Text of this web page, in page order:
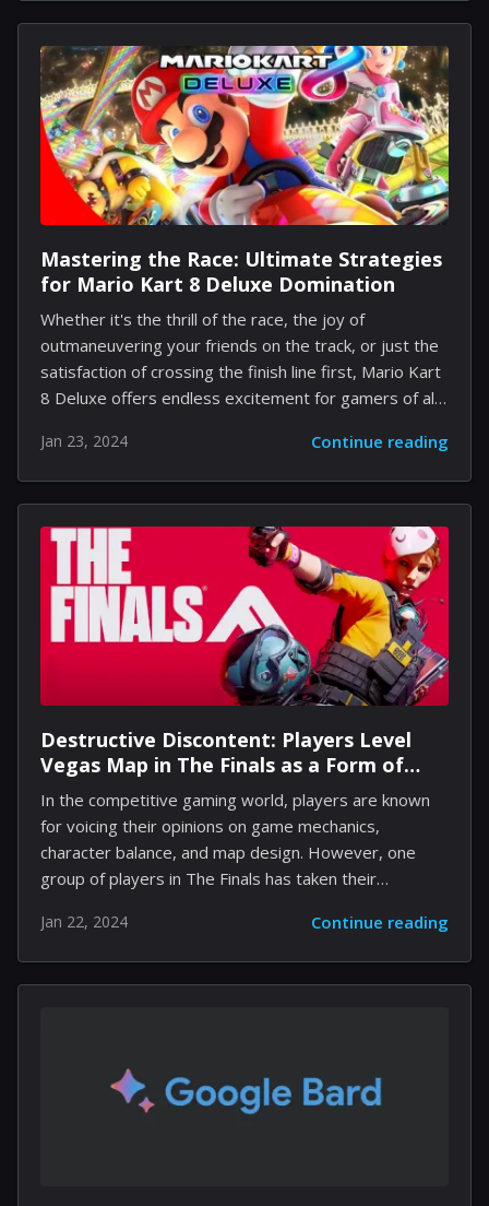
in his survival against the horrifying antagonists of the
game. Alan Wake shines as a Survivor, particularly with
his "Champion of Light" perk. When armed with a
flashlight, he gains increased movement speed,
making evasion of pursuers more likely. Successfully
disorienting a pursuing threat grants...
Mastering the Race: Ultimate Strategies
for Mario Kart 8 Deluxe Domination
Whether it's the thrill of the race, the joy of
outmaneuvering your friends on the track, or just the
satisfaction of crossing the finish line first, Mario Kart
8 Deluxe offers endless excitement for gamers of all
winning against your friends, you'll need more than
just luck on your side. Mastering Mario Kart requires a
blend of strategic insight, precise control, and a deep
understanding of the game's mechanics. In this
comprehensive guide, we'll share a plethora of tips
and tricks that can elevate you from casual player to
pro racer, ensuring that...
Jan 23, 2024 Continue reading
Destructive Discontent: Players Level
Vegas Map in The Finals as a Form of
Protest
In the competitive gaming world, players are known
for voicing their opinions on game mechanics,
character balance, and map design. However, one
group of players in The Finals has taken their
with the Vegas map, which has been a thorn in the
side of many within the community, these players
decided to do what the developers hadn't—remove
environments, became the stage for a remarkable
display of player agency....
Jan 22, 2024 Continue reading